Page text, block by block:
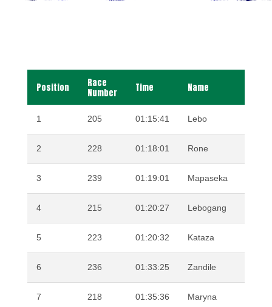
Position
Race
Number
Time Name
1 205 01:15:41 Lebo
2 228 01:18:01 Rone
3 239 01:19:01 Mapaseka
4 215 01:20:27 Lebogang
5 223 01:20:32 Kataza
6 236 01:33:25 Zandile
7 218 01:35:36 Maryna